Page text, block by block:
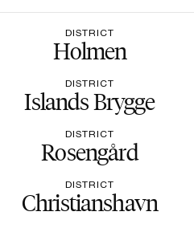
DISTRICT
Holmen
DISTRICT
Islands Brygge
DISTRICT
Rosengård
DISTRICT
Christianshavn